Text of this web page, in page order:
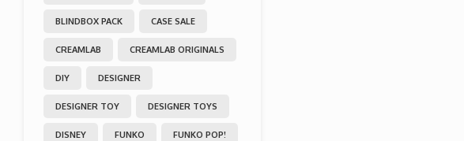
BLINDBOX PACK CASE SALE
CREAMLAB CREAMLAB ORIGINALS
DIY DESIGNER
DESIGNER TOY DESIGNER TOYS
DISNEY FUNKO FUNKO POP!